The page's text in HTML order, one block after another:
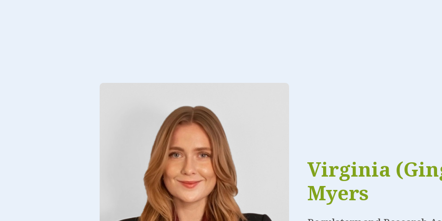
Virginia
Myers